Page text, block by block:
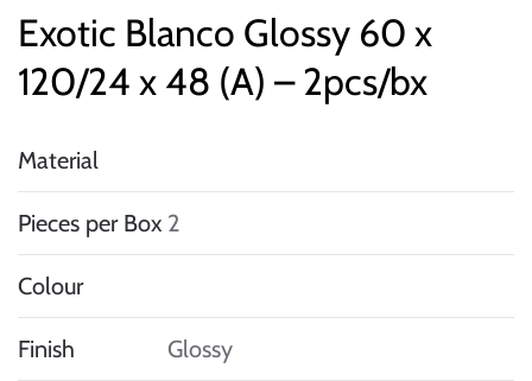
Exotic Blanco Glossy 60 x
120/24 x 48 (A) – 2pcs/bx
Material
Pieces per Box 2
Colour
Finish Glossy